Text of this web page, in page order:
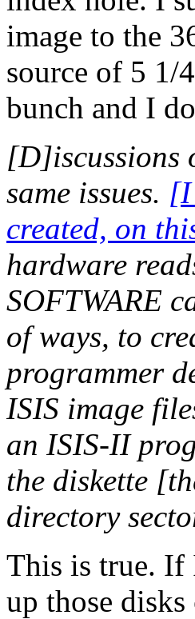
image to the
source of 5 1/
bunch and I
[D]iscussions
same issues. [I
created, on
hardware
SOFTWARE
of ways, to
programmer
ISIS image
an ISIS-II
the diskette
directory
This is true. If
up those